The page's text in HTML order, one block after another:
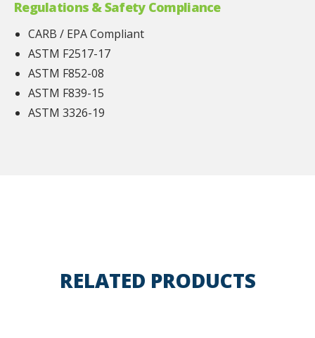
Regulations & Safety Compliance
CARB / EPA Compliant
ASTM F2517-17
ASTM F852-08
ASTM F839-15
ASTM 3326-19
RELATED PRODUCTS